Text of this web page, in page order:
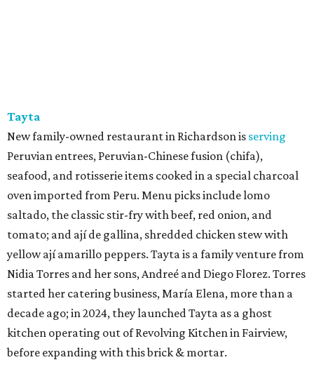
Tayta
New family-owned restaurant in Richardson is serving
Peruvian entrees, Peruvian-Chinese fusion (chifa),
seafood, and rotisserie items cooked in a special charcoal
oven imported from Peru. Menu picks include lomo
saltado, the classic stir-fry with beef, red onion, and
tomato; and ají de gallina, shredded chicken stew with
yellow ají amarillo peppers. Tayta is a family venture from
Nidia Torres and her sons, Andreé and Diego Florez. Torres
started her catering business, María Elena, more than a
decade ago; in 2024, they launched Tayta as a ghost
kitchen operating out of Revolving Kitchen in Fairview,
before expanding with this brick & mortar.